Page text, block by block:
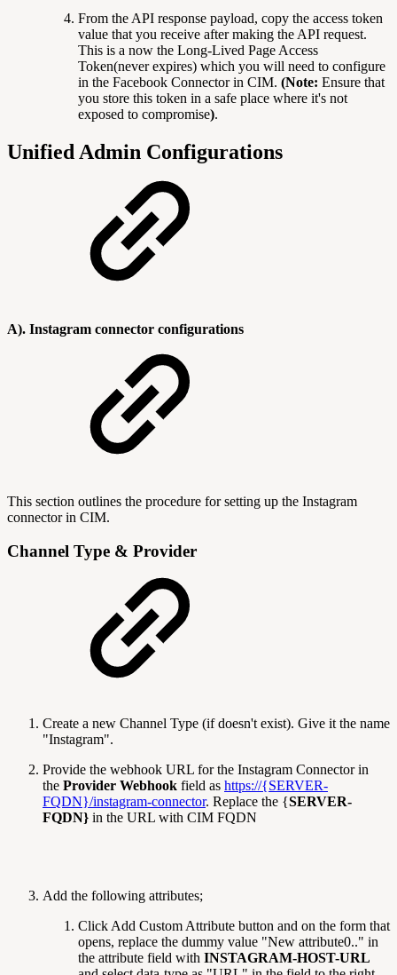
From the API response payload, copy the access token
value that you receive after making the API request.
This is a now the Long-Lived Page Access
Token(never expires) which you will need to configure
in the Facebook Connector in CIM. (Note: Ensure that
you store this token in a safe place where it's not
exposed to compromise).
Unified Admin Configurations
A). Instagram connector configurations
This section outlines the procedure for setting up the Instagram
connector in CIM.
Channel Type & Provider
Create a new Channel Type (if doesn't exist). Give it the name
"Instagram".
Provide the webhook URL for the Instagram Connector in
the Provider Webhook field as https://{SERVER-
FQDN}/instagram-connector. Replace the {SERVER-
FQDN} in the URL with CIM FQDN
Add the following attributes;
Click Add Custom Attribute button and on the form that
opens, replace the dummy value "New attribute0.." in
the attribute field with INSTAGRAM-HOST-URL